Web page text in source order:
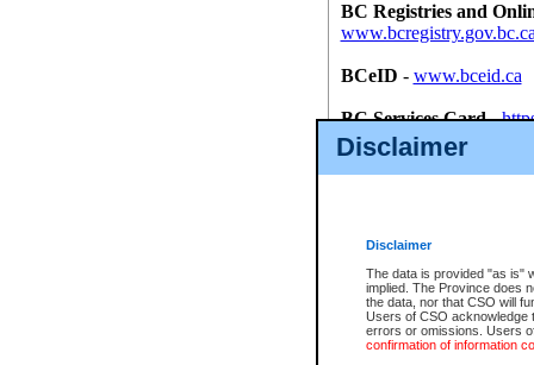
Disclaimer
Disclaimer
The data is provided "as is"
implied. The Province does
the data, nor that CSO will
Users of CSO acknowledge
errors or omissions. Users
confirmation of information
BC Registries and
BCeID - www.bceid.ca
BC Services Card-
id/bcservicescardapp
Once you register with CSO,